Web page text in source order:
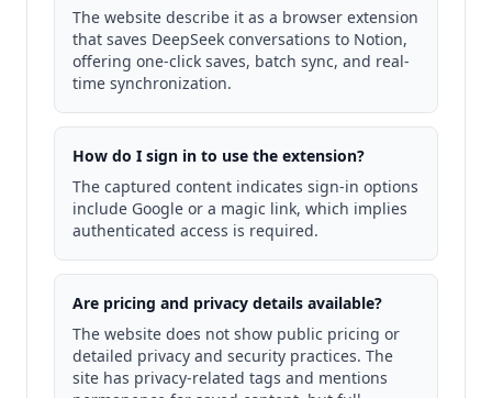
The website describe it as a browser extension
that saves DeepSeek conversations to Notion,
offering one-click saves, batch sync, and real-
time synchronization.
How do I sign in to use the extension?
The captured content indicates sign-in options
include Google or a magic link, which implies
authenticated access is required.
Are pricing and privacy details available?
The website does not show public pricing or
detailed privacy and security practices. The
site has privacy-related tags and mentions